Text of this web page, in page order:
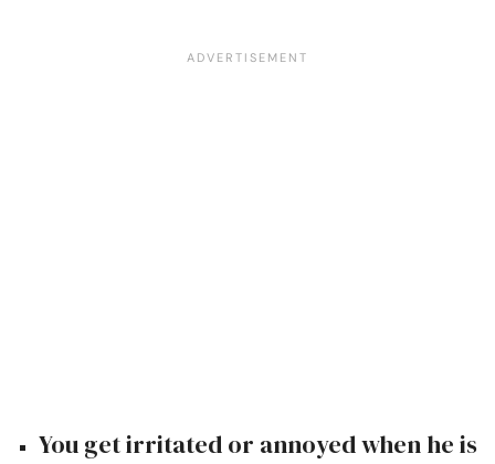
You get irritated or annoyed when he is